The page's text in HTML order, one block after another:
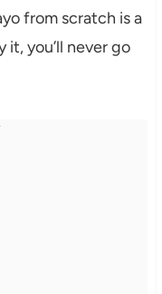
from scratch is a
you’ll never go